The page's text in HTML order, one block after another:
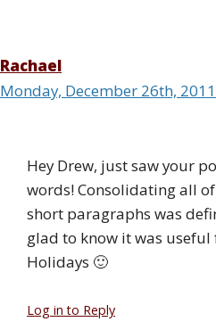
Rachael
Monday, December 26th,
Hey Drew, just saw your
words! Consolidating all
short paragraphs was
glad to know it was
Holidays 🙂
Log in to Reply